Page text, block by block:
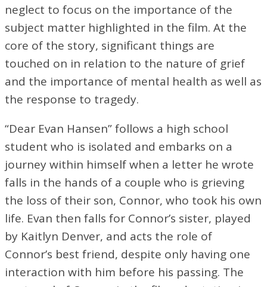
neglect to focus on the importance of the
subject matter highlighted in the film. At the
core of the story, significant things are
touched on in relation to the nature of grief
and the importance of mental health as well as
the response to tragedy.
“Dear Evan Hansen” follows a high school
student who is isolated and embarks on a
journey within himself when a letter he wrote
falls in the hands of a couple who is grieving
the loss of their son, Connor, who took his own
life. Evan then falls for Connor’s sister, played
by Kaitlyn Denver, and acts the role of
Connor’s best friend, despite only having one
interaction with him before his passing. The